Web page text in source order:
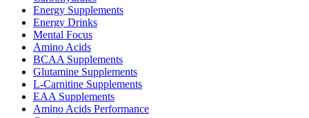
Energy Supplements
Energy Drinks
Mental Focus
Amino Acids
BCAA Supplements
Glutamine Supplements
L-Carnitine Supplements
EAA Supplements
Amino Acids Performance